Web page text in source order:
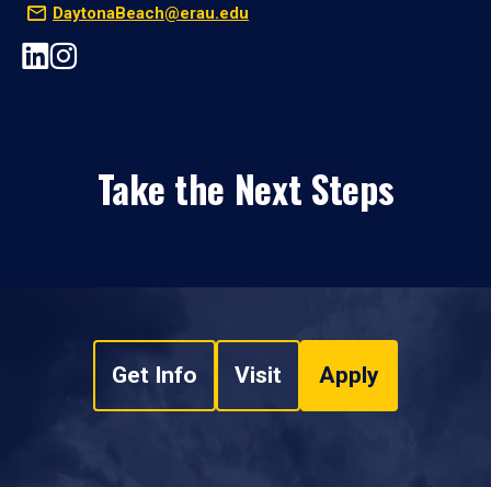
DaytonaBeach@erau.edu
Take the Next Steps
Get Info Visit Apply